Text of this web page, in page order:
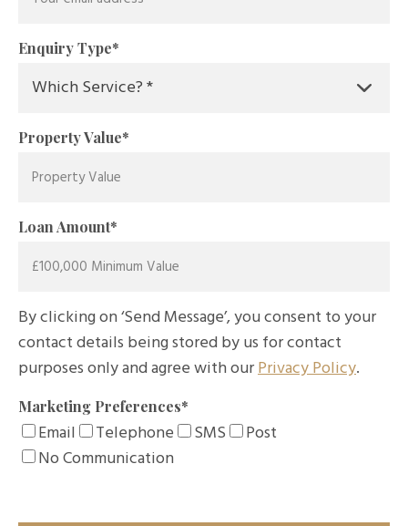
Enquiry Type*
Property Value*
Loan Amount*
By clicking on ‘Send Message’, you consent to your
contact details being stored by us for contact
purposes only and agree with ourPrivacy Policy.
Marketing Preferences*
Email Telephone SMS
Post
No Communication